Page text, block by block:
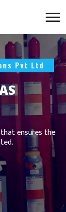
Pvt Ltd
ensures the